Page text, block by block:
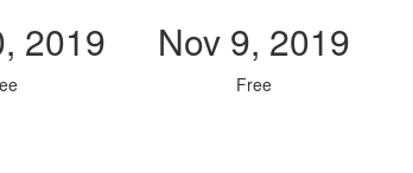
2019 Nov 9, 2019
Free